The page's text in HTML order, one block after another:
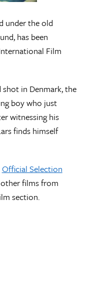
under the old
has been
Film
in Denmark, the
boy who just
witnessing his
finds himself
Official Selection
films from
section.